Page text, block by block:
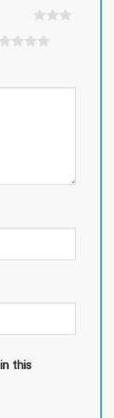
this